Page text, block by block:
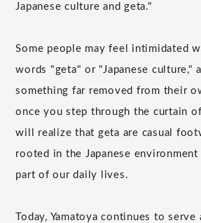
Japanese culture and geta."
Some people may feel intimidated
words "geta" or "Japanese culture,"
something far removed from their
once you step through the curtain of
will realize that geta are casual
rooted in the Japanese environment
part of our daily lives.
Today, Yamatoya continues to